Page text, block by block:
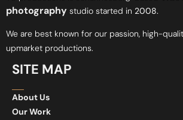
photography studio started in 2008.
We are best known for our passion, high-
upmarket productions.
SITE MAP
About Us
Our Work